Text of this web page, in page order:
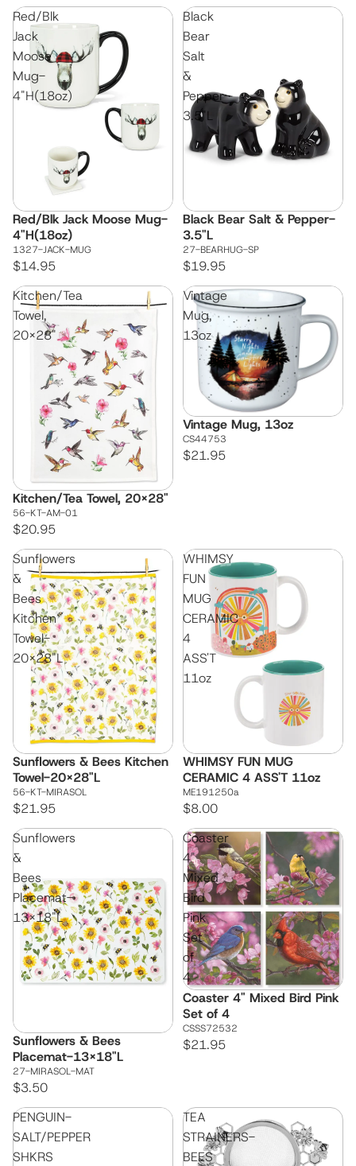
Red/Blk
Jack
Moose
Mug-
4"H(18oz)
Red/Blk Jack Moose Mug-
4"H(18oz)
1327-JACK-MUG
$14.95
Black
Bear
Salt
&
Pepper-
3.5"L
Black Bear Salt & Pepper-
3.5"L
27-BEARHUG-SP
$19.95
Kitchen/Tea
Towel,
20x28"
Kitchen/Tea Towel, 20x28"
56-KT-AM-01
$20.95
Vintage
Mug,
13oz
Vintage Mug, 13oz
CS44753
$21.95
Sunflowers
&
Bees
Kitchen
Towel-
20x28"L
Sunflowers & Bees Kitchen
Towel-20x28"L
56-KT-MIRASOL
$21.95
WHIMSY
FUN
MUG
CERAMIC
4
ASS'T
11oz
WHIMSY FUN MUG
CERAMIC 4 ASS'T 11oz
ME191250a
$8.00
Sunflowers
&
Bees
Placemat-
13x18"L
Sunflowers & Bees
Placemat-13x18"L
27-MIRASOL-MAT
$3.50
Coaster
4"
Mixed
Bird
Pink
Set
of
4
Coaster 4" Mixed Bird Pink
Set of 4
CSSS72532
$21.95
PENGUIN-
SALT/PEPPER
SHKRS
TEA
STRAINERS-
BEES